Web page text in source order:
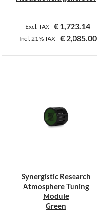
Excl. TAX €1,723.14
Incl. 21 %TAX €2,085.00
Synergistic Research
Atmosphere Tuning
Module
Green